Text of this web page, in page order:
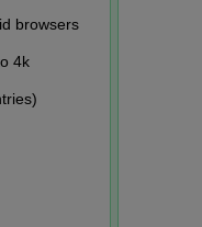
browsers
4k